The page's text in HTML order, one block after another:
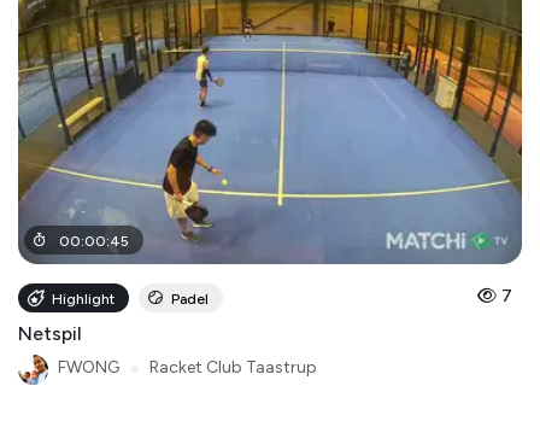
00:00:45
Highlight Padel 7
Netspil
FWONG Racket Club Taastrup